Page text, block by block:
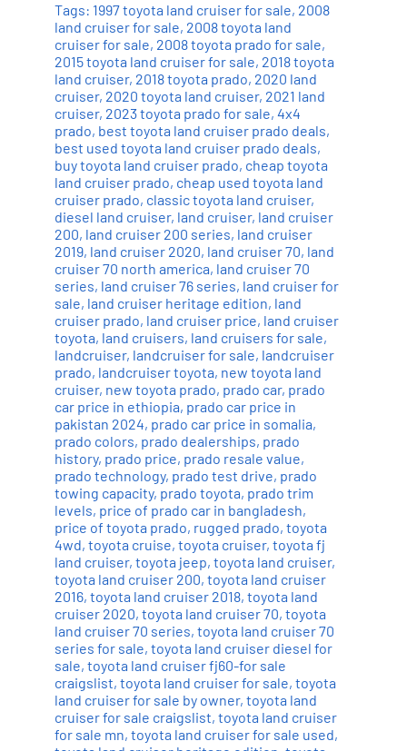
Tags: 1997 toyota land cruiser for sale, 2008
land cruiser for sale, 2008 toyota land
cruiser for sale, 2008 toyota prado for sale,
2015 toyota land cruiser for sale, 2018 toyota
land cruiser, 2018 toyota prado, 2020 land
cruiser, 2020 toyota land cruiser, 2021 land
cruiser, 2023 toyota prado for sale, 4x4
prado, best toyota land cruiser prado deals,
best used toyota land cruiser prado deals,
buy toyota land cruiser prado, cheap toyota
land cruiser prado, cheap used toyota land
cruiser prado, classic toyota land cruiser,
diesel land cruiser, land cruiser, land cruiser
200, land cruiser 200 series, land cruiser
2019, land cruiser 2020, land cruiser 70, land
cruiser 70 north america, land cruiser 70
series, land cruiser 76 series, land cruiser for
sale, land cruiser heritage edition, land
cruiser prado, land cruiser price, land cruiser
toyota, land cruisers, land cruisers for sale,
landcruiser, landcruiser for sale, landcruiser
prado, landcruiser toyota, new toyota land
cruiser, new toyota prado, prado car, prado
car price in ethiopia, prado car price in
pakistan 2024, prado car price in somalia,
prado colors, prado dealerships, prado
history, prado price, prado resale value,
prado technology, prado test drive, prado
towing capacity, prado toyota, prado trim
levels, price of prado car in bangladesh,
price of toyota prado, rugged prado, toyota
4wd, toyota cruise, toyota cruiser, toyota fj
land cruiser, toyota jeep, toyota land cruiser,
toyota land cruiser 200, toyota land cruiser
2016, toyota land cruiser 2018, toyota land
cruiser 2020, toyota land cruiser 70, toyota
land cruiser 70 series, toyota land cruiser 70
series for sale, toyota land cruiser diesel for
sale, toyota land cruiser fj60-for sale
craigslist, toyota land cruiser for sale, toyota
land cruiser for sale by owner, toyota land
cruiser for sale craigslist, toyota land cruiser
for sale mn, toyota land cruiser for sale used,